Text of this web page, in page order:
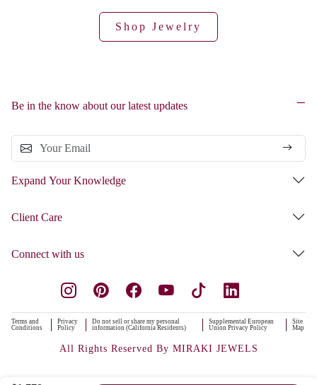
Shop Jewelry
Be in the know about our latest updates
Expand Your Knowledge
Client Care
Connect with us
Terms and
Conditions
Privacy
Policy
Do not sell or share my personal
information (California Residents)
Supplemental European
Union Privacy Policy
Site
Map
All Rights Reserved By MIRAKI JEWELS